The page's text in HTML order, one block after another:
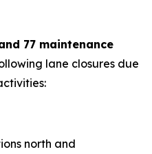
77 maintenance
lane closures due
north and